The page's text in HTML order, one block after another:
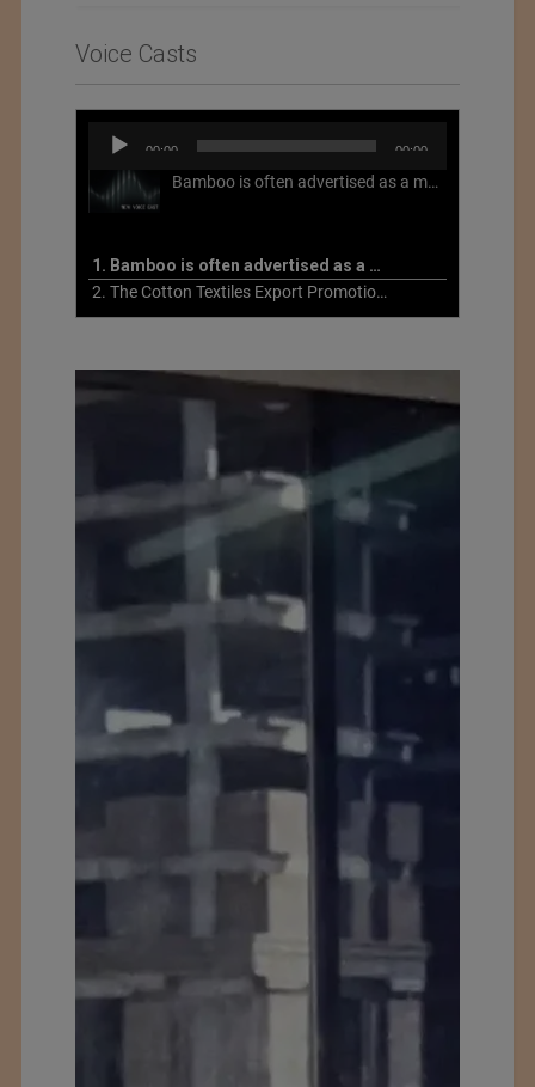
Voice Casts
Audio
Player
00:00 00:00
Bamboo is often advertised as a more sustainable fabric, but this is not necessarily the case. What is more sustainable about bamboo is that it is a fast-growing, renewable grass that often has beneficial impacts on soil and air. Unfortunately, the processing of bamboo grass into a textile fiber can be chemically intensive with seriously harmful impacts.
1. Bamboo is often advertised as a more sustainable fabric
2. The Cotton Textiles Export Promotion Council On the Union Budget 2021-22